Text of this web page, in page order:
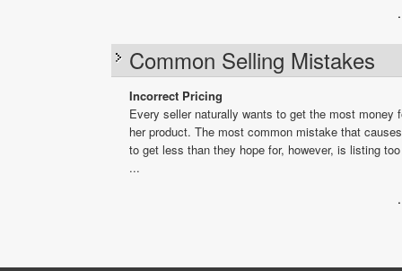
Common Selling Mistakes
Incorrect Pricing
Every seller naturally wants to get the most money
her product. The most common mistake that
to get less than they hope for, however, is listing
...